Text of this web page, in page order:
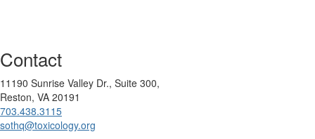
Contact
11190 Sunrise Valley Dr., Suite 300,
Reston, VA 20191
703.438.3115
sothq@toxicology.org